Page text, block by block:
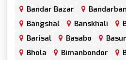
Bandar Bazar
Bandarban
Bangshal
Banskhali
Barisal
Basabo
Bhola
Bimanbondor